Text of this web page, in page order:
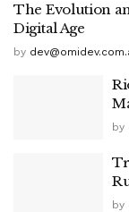
The Evolution
Digital Age
by
by
by